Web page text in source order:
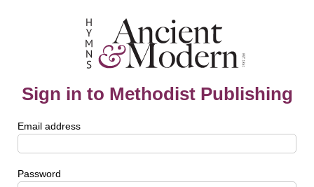
Sign in to Methodist Publishing
Email address
Password